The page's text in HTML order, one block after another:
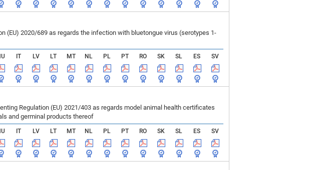
(EU) 2020/689 as regards the infection with bluetongue virus (serotypes 1-
IT LV LT MT NL PL PT RO SK SL ES
SV
Regulation (EU) 2021/403 as regards model animal health certificates
and germinal products thereof
IT LV LT MT NL PL PT RO SK SL ES
SV